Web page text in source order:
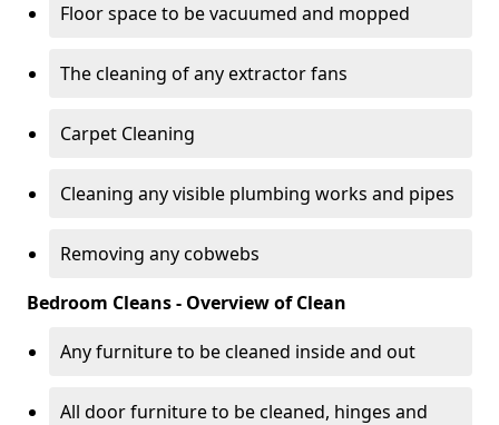
Floor space to be vacuumed and mopped
The cleaning of any extractor fans
Carpet Cleaning
Cleaning any visible plumbing works and pipes
Removing any cobwebs
Bedroom Cleans - Overview of Clean
Any furniture to be cleaned inside and out
All door furniture to be cleaned, hinges and